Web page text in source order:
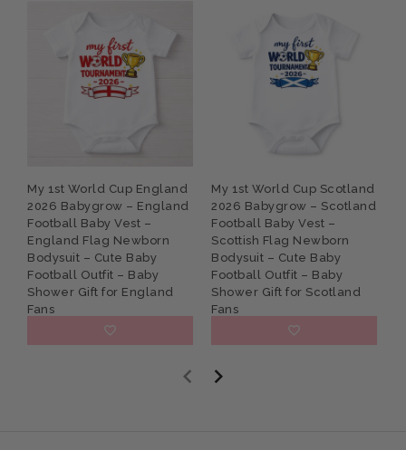
My 1st World Cup England
2026 Babygrow – England
Football Baby Vest –
England Flag Newborn
Bodysuit – Cute Baby
Football Outfit – Baby
Shower Gift for England
Fans
£9.95
My 1st World Cup Scotland
2026 Babygrow – Scotland
Football Baby Vest –
Scottish Flag Newborn
Bodysuit – Cute Baby
Football Outfit – Baby
Shower Gift for Scotland
Fans
£9.95